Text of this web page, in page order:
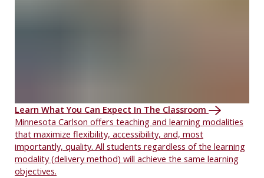
Learn What You Can Expect In The Classroom
Minnesota Carlson offers teaching and learning modalities
that maximize flexibility, accessibility, and, most
importantly, quality. All students regardless of the learning
modality (delivery method) will achieve the same learning
objectives.